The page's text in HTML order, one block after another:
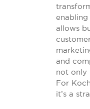
allows
and
not only
For
it’s a